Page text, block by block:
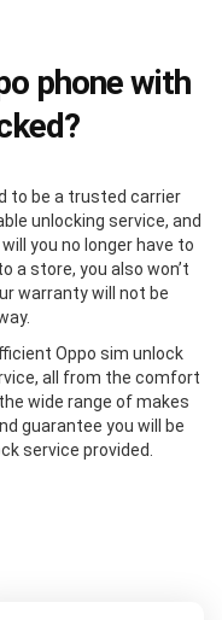
phone with
to be a trusted carrier
unlocking service, and
you no longer have to
a store, you also won’t
warranty will not be
Oppo sim unlock
all from the comfort
wide range of makes
guarantee you will be
service provided.